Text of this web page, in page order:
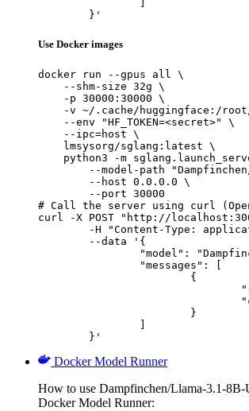
	}'
Use Docker images
docker run --gpus all \
    --shm-size 32g \
    -p 30000:30000 \
-v ~/.cache/huggingface:/
    --env "HF_TOKEN=<secret>" \
    --ipc=host \
    lmsysorg/sglang:latest \
python3 -m
--model-path
        --host 0.0.0.0 \
        --port 30000
# Call the server using curl
curl -X POST "http://
	}'
Docker Model Runner
How to use Dampfinchen/Llama-3.1-
Docker Model Runner: